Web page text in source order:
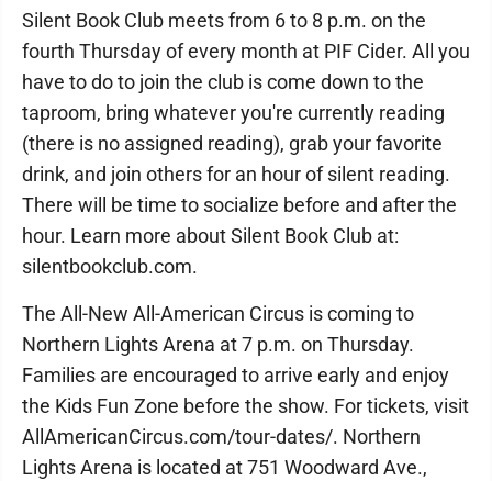
Silent Book Club meets from 6 to 8 p.m. on the
fourth Thursday of every month at PIF Cider. All you
have to do to join the club is come down to the
taproom, bring whatever you're currently reading
(there is no assigned reading), grab your favorite
drink, and join others for an hour of silent reading.
There will be time to socialize before and after the
hour. Learn more about Silent Book Club at:
silentbookclub.com.
The All-New All-American Circus is coming to
Northern Lights Arena at 7 p.m. on Thursday.
Families are encouraged to arrive early and enjoy
the Kids Fun Zone before the show. For tickets, visit
AllAmericanCircus.com/tour-dates/. Northern
Lights Arena is located at 751 Woodward Ave.,